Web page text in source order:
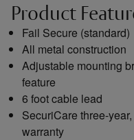
Product
Fail Secure (standard)
All metal construction
Adjustable mounting
feature
6 foot cable lead
SecuriCare three-
warranty